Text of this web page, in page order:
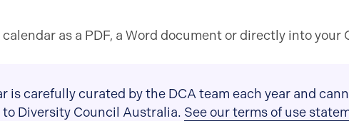
as a PDF, a Word document or directly into
is carefully curated by the DCA team each year and
Diversity Council Australia. See our terms of use